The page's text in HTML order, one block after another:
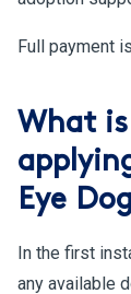
Full payment
What
Eye
In the first
any available